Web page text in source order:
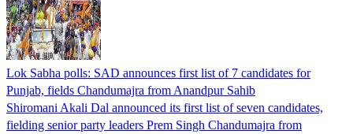
Lok Sabha polls: SAD announces first list of 7 candidates for
Punjab, fields Chandumajra from Anandpur Sahib
Shiromani Akali Dal announced its first list of seven candidates,
fielding senior party leaders Prem Singh Chandumajra from